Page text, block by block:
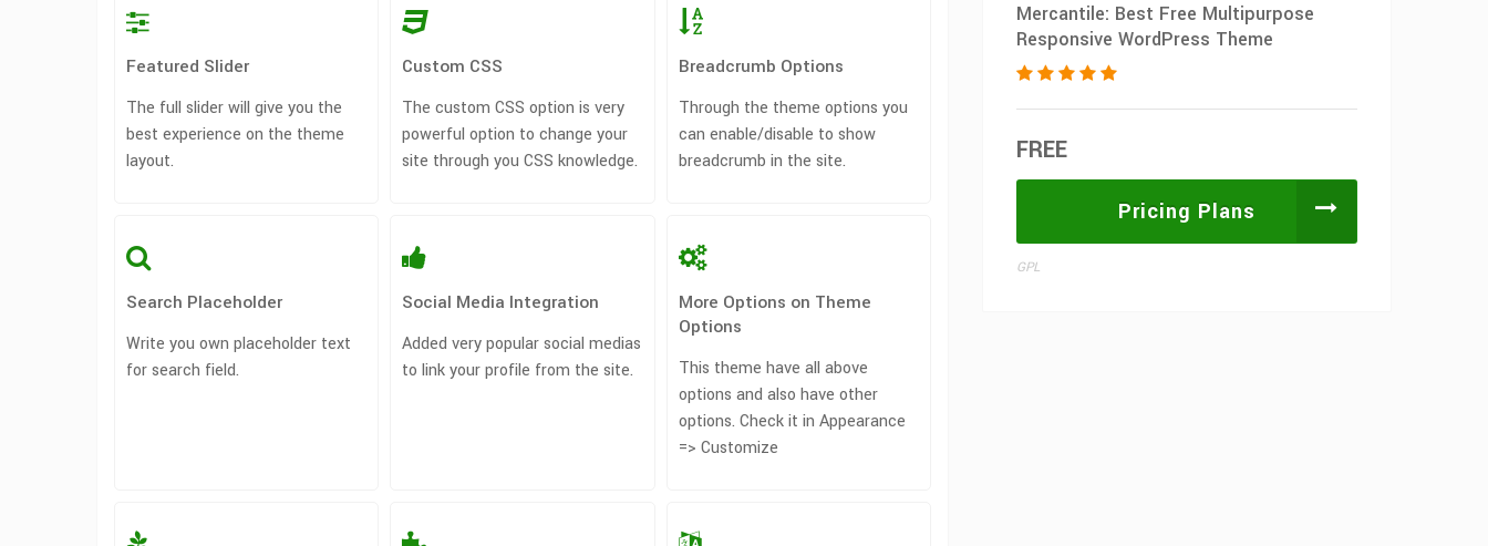
Featured Slider
The full slider will give you the
best experience on the theme
layout.
Custom CSS
The custom CSS option is very
powerful option to change your
site through you CSS knowledge.
Breadcrumb Options
Through the theme options you
can enable/disable to show
breadcrumb in the site.
Search Placeholder
Write you own placeholder text
for search field.
Social Media Integration
Added very popular social medias
to link your profile from the site.
More Options on Theme
Options
This theme have all above
options and also have other
options. Check it in Appearance
=> Customize
Mercantile: Best Free Multipurpose
Responsive WordPress Theme
FREE
Pricing Plans
GPL